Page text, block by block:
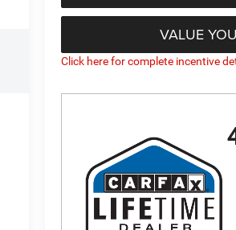
VALUE
Click here for complete incentive